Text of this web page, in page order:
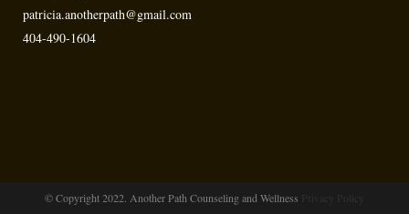
patricia.anotherpath@gmail.com
404-490-1604
© Copyright 2022. Another Path Counseling and Wellness